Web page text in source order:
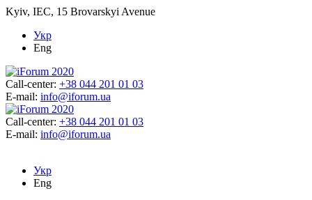
Kyiv, IEC, 15 Brovarskyi Avenue
Укр
Eng
Call-center: +38 044 201 01 03
E-mail: info@iforum.ua
Call-center: +38 044 201 01 03
E-mail: info@iforum.ua
Укр
Eng